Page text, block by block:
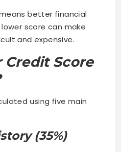
better financial
score can make
and expensive.
Credit Score
using five main
(35%)